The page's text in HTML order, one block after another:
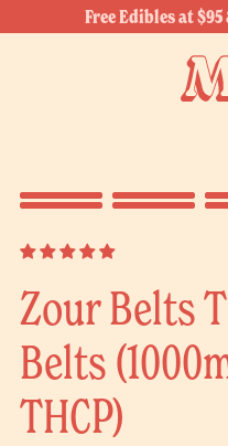
Free Edibles at $95
Zour Belts
Belts
THCP)